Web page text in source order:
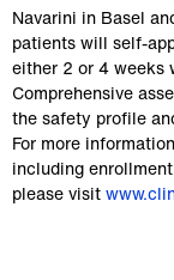
Navarini in Basel
patients will self-
either 2 or 4 weeks
Comprehensive
the safety profile
For more
including
please visit